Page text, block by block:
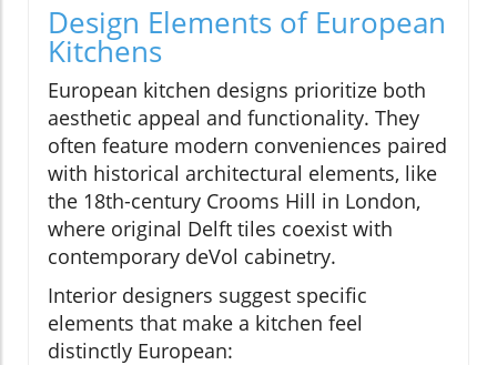
Design Elements of European
Kitchens
European kitchen designs prioritize both
aesthetic appeal and functionality. They
often feature modern conveniences paired
with historical architectural elements, like
the 18th-century Crooms Hill in London,
where original Delft tiles coexist with
contemporary deVol cabinetry.
Interior designers suggest specific
elements that make a kitchen feel
distinctly European: